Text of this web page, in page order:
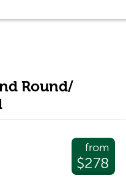
Round/
from
$278